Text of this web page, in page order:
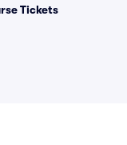
Tickets